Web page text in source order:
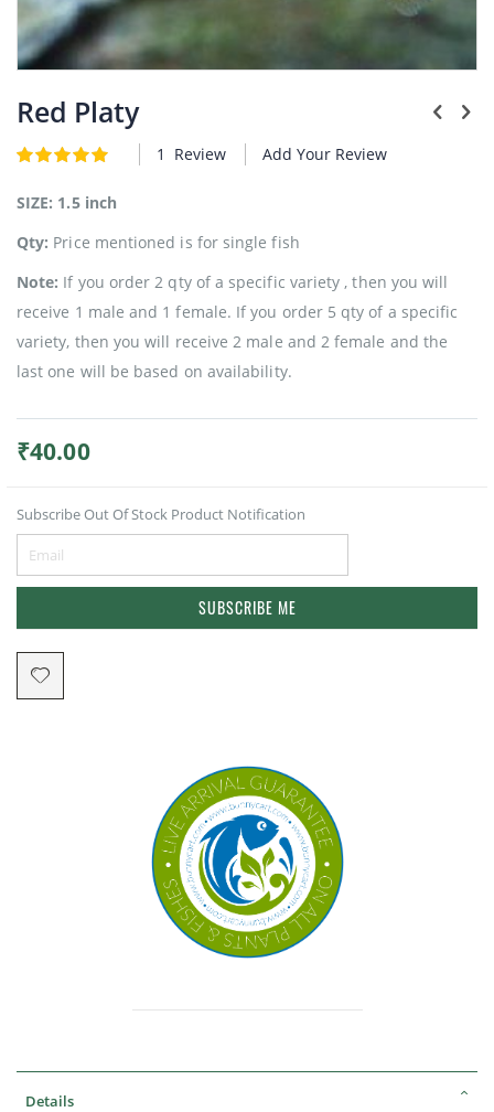
to
the
of
images
Red Platy
Rating:
1 Review Add Your Review
SIZE: 1.5 inch
Qty: Price mentioned is for single fish
Note: If you order 2 qty of a specific variety , then you will
receive 1 male and 1 female. If you order 5 qty of a specific
variety, then you will receive 2 male and 2 female and the
last one will be based on availability.
₹40.00
Subscribe Out Of Stock Product Notification
SUBSCRIBE ME
Details